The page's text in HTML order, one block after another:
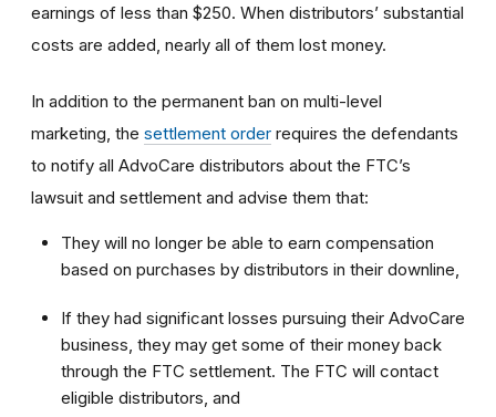
earnings of less than $250. When distributors’ substantial
costs are added, nearly all of them lost money.
In addition to the permanent ban on multi-level
marketing, the settlement order requires the defendants
to notify all AdvoCare distributors about the FTC’s
lawsuit and settlement and advise them that:
They will no longer be able to earn compensation
based on purchases by distributors in their downline,
If they had significant losses pursuing their AdvoCare
business, they may get some of their money back
through the FTC settlement. The FTC will contact
eligible distributors, and